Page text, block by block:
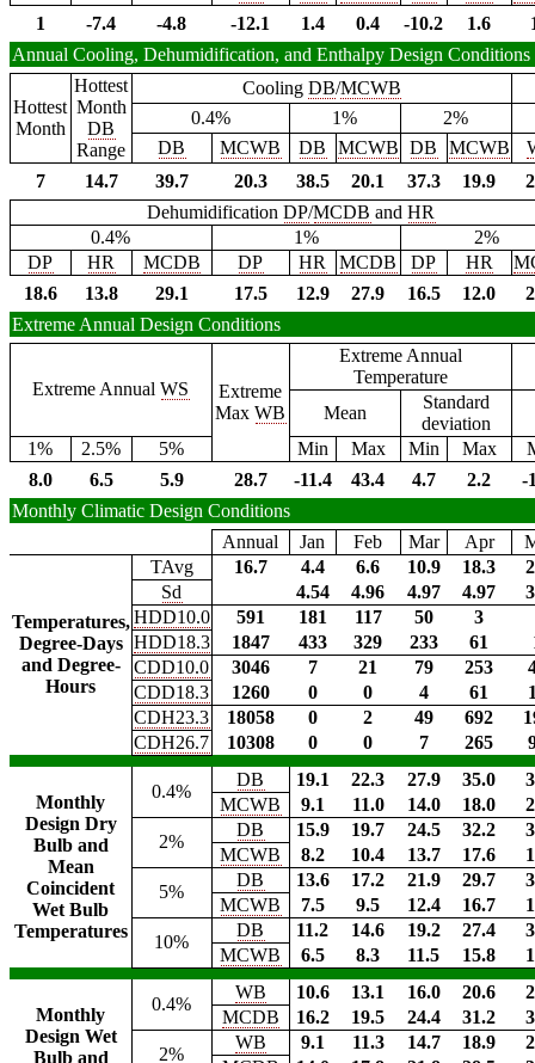
1
-7.4 -4.8 -12.1 1.4 0.4 -10.2 1.6
Annual Cooling, Dehumidification, and Enthalpy Design Conditions
Hottest
Month
Hottest
Month
DB
Range
Cooling DB/MCWB
0.4%
1%
2%
DB
MCWB DB MCWB DB MCWB
7
14.7 39.7 20.3 38.5 20.1 37.3 19.9
DehumidificationDP/MCDB andHR
0.4%
1%
2%
DP
HR MCDB DP HR MCDB DP HR
18.6
13.8 29.1 17.5 12.9 27.9 16.5 12.0
Extreme Annual Design Conditions
Extreme AnnualWS
Extreme
MaxWB
Extreme Annual
Temperature
Mean
Standard
deviation
1%
2.5% 5% Min Max Min Max
8.0
6.5 5.9 28.7 -11.4 43.4 4.7 2.2
-
Monthly Climatic Design Conditions
Annual
Jan Feb Mar Apr
Temperatures,
Degree-Days
and Degree-
Hours
TAvg 16.7 4.4 6.6 10.9 18.3
Sd
4.54 4.96 4.97 4.97
HDD10.0
591 181 117 50
3
HDD18.3
1847 433 329 233 61
CDD10.0
3046 7 21 79 253
CDD18.3
1260 0 0 4 61
CDH23.3
18058 0 2 49 692
CDH26.7
10308 0 0 7 265
Monthly
Design Dry
Bulb and
Mean
Coincident
Wet Bulb
Temperatures
0.4%
DB 19.1 22.3 27.9 35.0
MCWB
9.1 11.0 14.0 18.0
2%
DB 15.9 19.7 24.5 32.2
MCWB
8.2 10.4 13.7 17.6
5%
DB 13.6 17.2 21.9 29.7
MCWB
7.5 9.5 12.4 16.7
10%
DB 11.2 14.6 19.2 27.4
MCWB
6.5 8.3 11.5 15.8
Monthly
Design Wet
Bulb and
0.4%
WB 10.6 13.1 16.0 20.6
MCDB
16.2 19.5 24.4 31.2
2%
WB 9.1 11.3 14.7 18.9